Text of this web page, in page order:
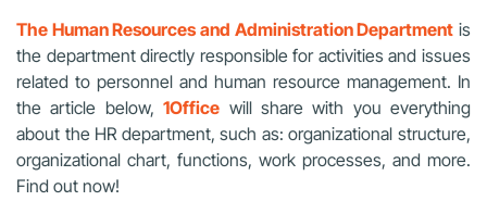
The Human Resources and Administration Department is
the department directly responsible for activities and issues
related to personnel and human resource management. In
the article below,1Office will share with you everything
about the HR department, such as: organizational structure,
organizational chart, functions, work processes, and more.
Find out now!